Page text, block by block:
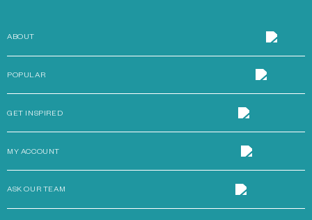
ABOUT
POPULAR
GET INSPIRED
MY ACCOUNT
ASK OUR TEAM